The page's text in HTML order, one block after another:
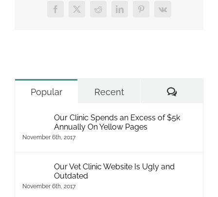
SEO
Facebook
X RedditLinkedInPinterest
Vk
Popular Recent
Our Clinic Spends an Excess of $5k
Annually On Yellow Pages
November 6th, 2017
Our Vet Clinic Website Is Ugly and
Outdated
November 6th, 2017